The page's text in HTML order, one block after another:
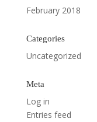
February 2018
Categories
Uncategorized
Meta
Log in
Entries feed